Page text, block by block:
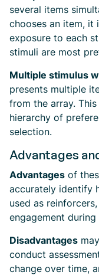
several items
chooses an item, it
exposure to each
stimuli are most
Multiple stimulus
presents multiple
from the array.
hierarchy of
selection.
Advantages
Advantages of
accurately identify
used as
engagement during
Disadvantages
conduct
change over time,